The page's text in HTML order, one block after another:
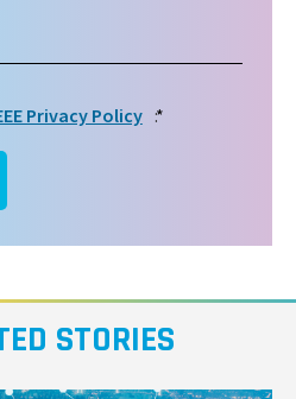
*
Privacy Policy :
STORIES